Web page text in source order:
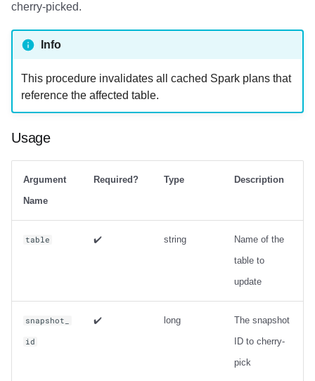
cherry-picked.
Info
This procedure invalidates all cached Spark plans that
reference the affected table.
Usage
Argument
Name
Required? Type Description
table ✔️ string
Name of the
table to
update
snapshot_
id
✔️ long
The snapshot
ID to cherry-
pick